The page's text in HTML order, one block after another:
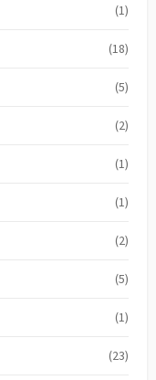
(1)
(18)
(5)
(2)
(1)
(1)
(2)
(5)
(1)
(23)